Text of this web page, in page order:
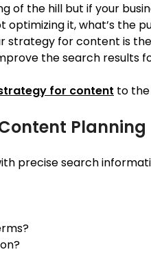
of the hill but if your
it, what’s the
strategy for content is
the search results
for content to
Planning
precise search